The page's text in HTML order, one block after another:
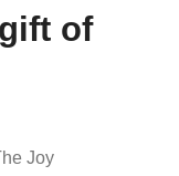
of
Joy